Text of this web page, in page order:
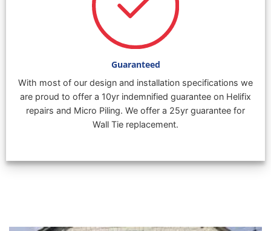
Guaranteed
With most of our design and installation specifications we
are proud to offer a 10yr indemnified guarantee on Helifix
repairs and Micro Piling. We offer a 25yr guarantee for
Wall Tie replacement.